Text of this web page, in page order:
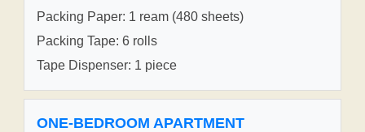
Packing Paper: 1 ream (480 sheets)
Packing Tape: 6 rolls
Tape Dispenser: 1 piece
ONE-BEDROOM APARTMENT